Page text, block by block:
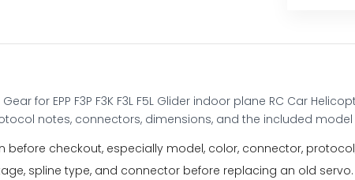
indoor
Car
Robot
quantity
Gear for EPP F3P F3K F3L F5L Glider indoor plane RC Car
notes, connectors, dimensions, and the included model
checkout, especially model, color, connector,
spline type, and connector before replacing an old servo.